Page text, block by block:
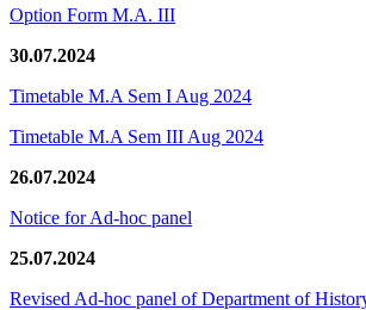
Option Form M.A. III
30.07.2024
Timetable M.A Sem I Aug 2024
Timetable M.A Sem III Aug 2024
26.07.2024
Notice for Ad-hoc panel
25.07.2024
Revised Ad-hoc panel of Department of